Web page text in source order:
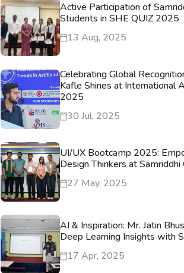
Active Participation of
Students in SHE QUIZ 2025
13 Aug, 2025
Celebrating Global
Kafle Shines at International
2025
30 Jul, 2025
UI/UX Bootcamp 2025:
Design Thinkers at Samriddhi
27 May, 2025
AI & Inspiration: Mr. Jatin
Deep Learning Insights with
17 Apr, 2025